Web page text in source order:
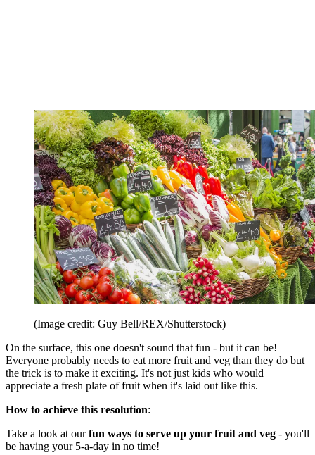
(Image credit: Guy Bell/REX/Shutterstock)
On the surface, this one doesn't sound that fun - but it can be!
Everyone probably needs to eat more fruit and veg than they do but
the trick is to make it exciting. It's not just kids who would
appreciate a fresh plate of fruit when it's laid out like this.
How to achieve this resolution:
Take a look at ourfun ways to serve up your fruit and veg - you'll
be having your 5-a-day in no time!